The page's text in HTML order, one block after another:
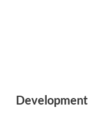
Development